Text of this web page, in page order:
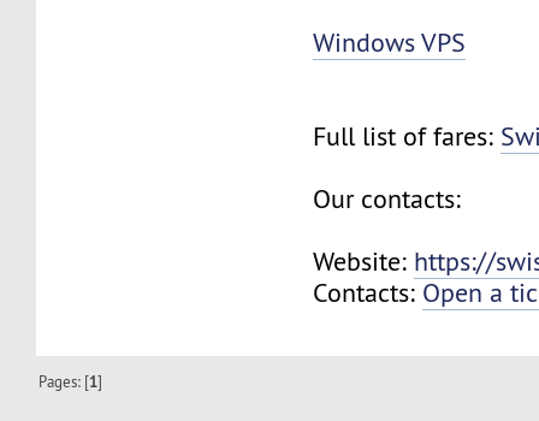
Windows VPS
Full list of fares:
Our contacts:
Website: https://
Contacts: Open a
Pages: [1]